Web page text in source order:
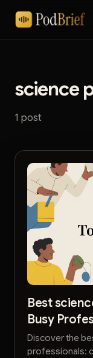
science
1 post
Best
Busy
Discover the
professionals: